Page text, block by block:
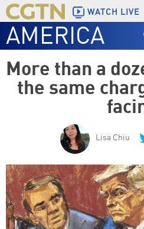
WATCH LIVE
AMERICA
More than a
the same
Lisa Chiu